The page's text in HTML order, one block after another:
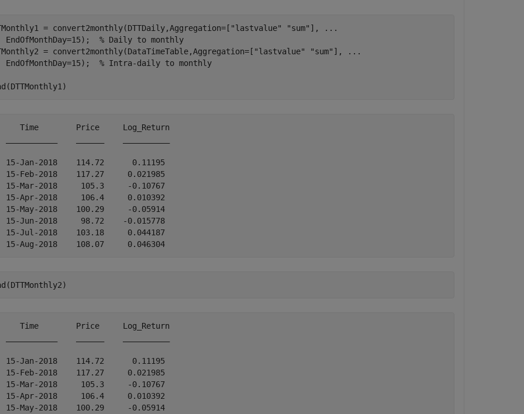
= convert2monthly(DTTDaily,Aggregation=[ "lastvalue" "sum" ],
...
EndOfMonthDay=15);
% Daily to monthly
= convert2monthly(DataTimeTable,Aggregation=[ "lastvalue" "sum" ],
...
EndOfMonthDay=15);
% Intra-daily to monthly
Time        Price     Log_Return
15-Jan-2018    114.72      0.11195
15-Feb-2018    117.27     0.021985
15-Mar-2018     105.3     -0.10767
15-Apr-2018     106.4     0.010392
15-May-2018    100.29     -0.05914
15-Jun-2018     98.72    -0.015778
15-Jul-2018    103.18     0.044187
Time        Price     Log_Return
15-Jan-2018    114.72      0.11195
15-Feb-2018    117.27     0.021985
15-Mar-2018     105.3     -0.10767
15-Apr-2018     106.4     0.010392
15-May-2018    100.29     -0.05914